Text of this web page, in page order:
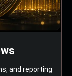
and reporting